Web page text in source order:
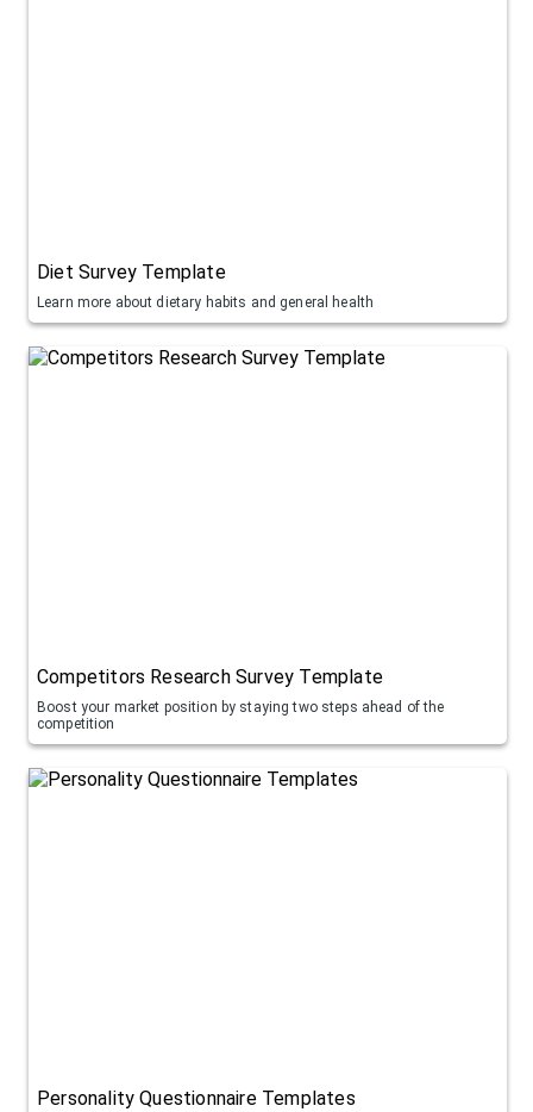
Diet Survey Template
Learn more about dietary habits and general health
Competitors Research Survey Template
Boost your market position by staying two steps ahead of the
competition
Personality Questionnaire Templates